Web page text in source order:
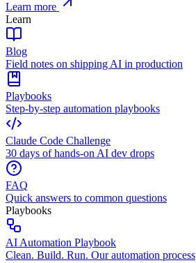
Learn more
Learn
Blog
Field notes on shipping AI in production
Playbooks
Step-by-step automation playbooks
Claude Code Challenge
30 days of hands-on AI dev drops
FAQ
Quick answers to common questions
Playbooks
AI Automation Playbook
Clean. Build. Run. Our automation process